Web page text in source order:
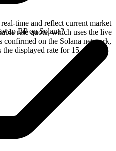
time and reflect current market
rate quote, which uses the live
confirmed on the Solana network,
displayed rate for 15 minutes
BP on Solana?